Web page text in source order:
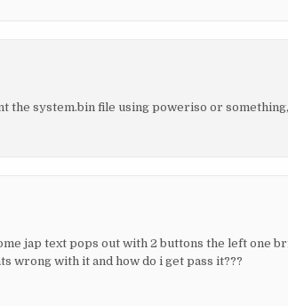
the system.bin file using poweriso or
jap text pops out with 2 buttons the left one
wrong with it and how do i get pass it???